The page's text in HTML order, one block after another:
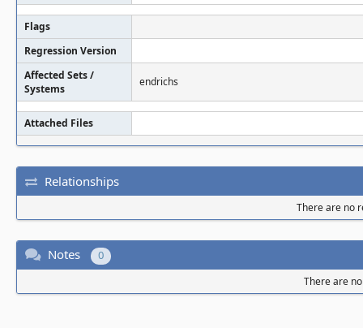
Flags
Regression Version
Affected Sets /
Systems
endrichs
Attached Files
Relationships
There are no
Notes 0
There are